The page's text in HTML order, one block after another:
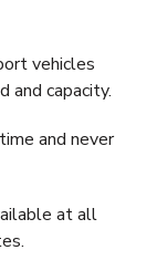
vehicles
and capacity.
and never
at all